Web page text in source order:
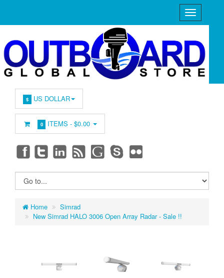
$ US DOLLAR
0 ITEMS -$0.00
Home
Simrad
New Simrad HALO 3006 Open Array Radar - Sale !!